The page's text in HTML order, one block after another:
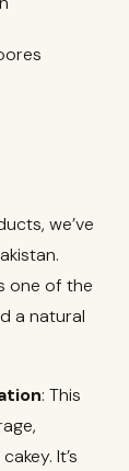
we’ve
one of the
a natural
: This
It’s